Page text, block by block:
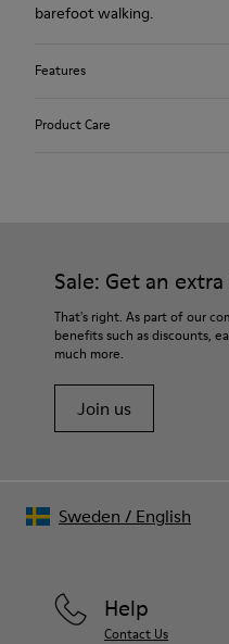
barefoot walking.
Features
Lining:
Nylon - 40% PU)
Product Care
For detailed instructions on
Shoe Care Guide.
Sale: Get an
That's right. As part of our
benefits such as discounts,
much more.
Join us
Help
Contact Us
Sweden / English